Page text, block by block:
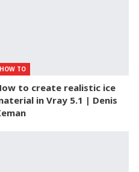
HOW TO
to create realistic ice
in Vray 5.1 | Denis